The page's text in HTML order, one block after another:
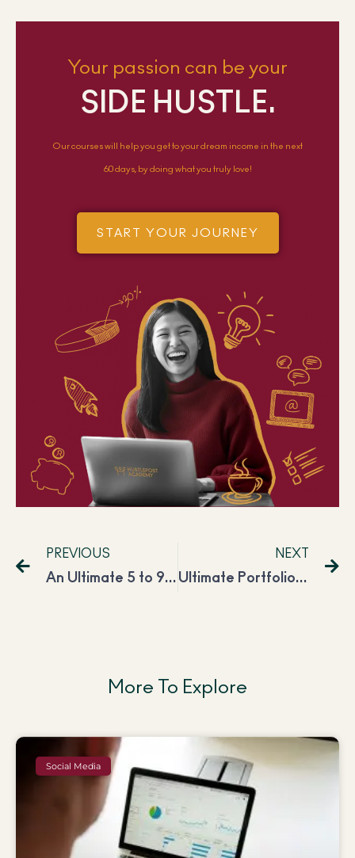
Your passion can be your
SIDE HUSTLE.
Our courses will help you get to your dream income in the next
60 days, by doing what you truly love!
START YOUR JOURNEY
PREVIOUS
An Ultimate 5 to 9 Routine for Successful 9 to 5
NEXT
Ultimate Portfolio Website Checklist for Every Freelancer in 2023
More To Explore
Social Media